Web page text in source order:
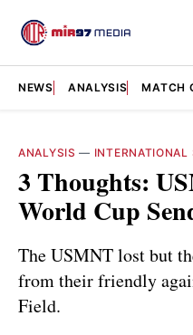
NEWS ANALYSIS MATCH
ANALYSIS — INTERNATIONAL
3 Thoughts:
World Cup
The USMNT lost but
from their friendly
Field.